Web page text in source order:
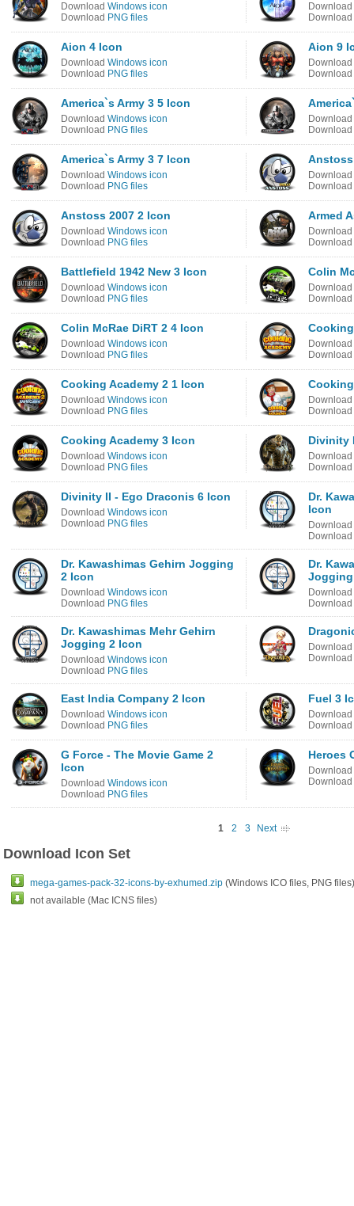
Download Windows icon
Download PNG files
Download
Download
Aion 4 Icon
Download Windows icon
Download PNG files
Aion 9
Download
Download
America`s Army 3 5 Icon
Download Windows icon
Download PNG files
Download
Download
America`s Army 3 7 Icon
Download Windows icon
Download PNG files
Download
Download
Anstoss 2007 2 Icon
Download Windows icon
Download PNG files
Armed
Download
Download
Battlefield 1942 New 3 Icon
Download Windows icon
Download PNG files
Colin
Download
Download
Colin McRae DiRT 2 4 Icon
Download Windows icon
Download PNG files
Download
Download
Cooking Academy 2 1 Icon
Download Windows icon
Download PNG files
Download
Download
Cooking Academy 3 Icon
Download Windows icon
Download PNG files
Divinity
Download
Download
Divinity II - Ego Draconis 6 Icon
Download Windows icon
Download PNG files
Dr.
Icon
Download
Download
Dr. Kawashimas Gehirn Jogging
2 Icon
Download Windows icon
Download PNG files
Dr.
Download
Download
Dr. Kawashimas Mehr Gehirn
Jogging 2 Icon
Download Windows icon
Download PNG files
Download
Download
East India Company 2 Icon
Download Windows icon
Download PNG files
Fuel 3
Download
Download
G Force - The Movie Game 2
Icon
Download Windows icon
Download PNG files
Heroes
Download
Download
1 2 3 Next
Download Icon Set
mega-games-pack-32-icons-by-exhumed.zip (Windows ICO files, PNG files)
not available (Mac ICNS files)